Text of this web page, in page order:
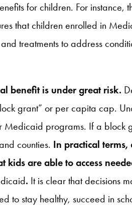
for children. For instance,
that children enrolled in
treatments to address
benefit is under great risk.
grant” or per capita cap.
Medicaid programs. If a
counties. In practical
are able to access
. It is clear that decisions
to stay healthy, succeed in